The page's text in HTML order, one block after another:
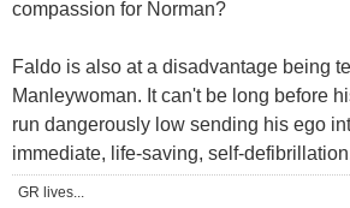
compassion for Norman?
Faldo is also at a disadvantage being
Manleywoman. It can't be long before
run dangerously low sending his ego
immediate, life-saving, self-
GR lives...